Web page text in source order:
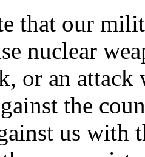
that our
nuclear
or an
the
us with